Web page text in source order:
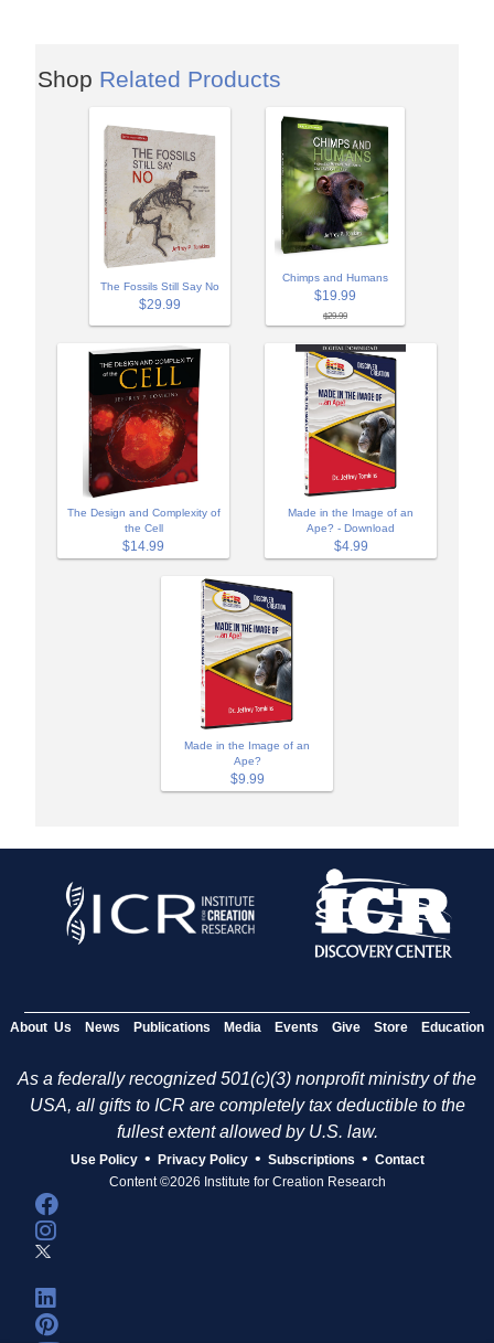
Shop Related Products
The Fossils Still Say No
$29.99
Chimps and Humans
$19.99
$29.99
The Design and Complexity of
the Cell
$14.99
Made in the Image of an
Ape? - Download
$4.99
Made in the Image of an
Ape?
$9.99
About Us News Publications Media Events Give Store Education
As a federally recognized 501(c)(3) nonprofit ministry of the
USA, all gifts to ICR are completely tax deductible to the
fullest extent allowed by U.S. law.
Use Policy • Privacy Policy • Subscriptions • Contact
Content ©2026 Institute for Creation Research